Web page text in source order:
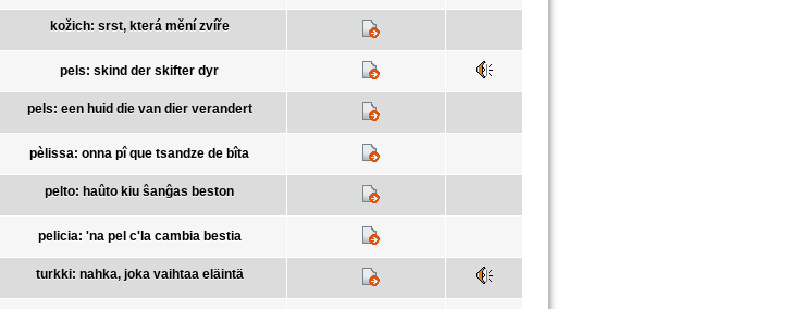
kožich: srst, která mění zvíře
pels: skind der skifter dyr
pels: een huid die van dier verandert
pèlissa: onna pî que tsandze de bîta
pelto: haûto kiu ŝanĝas beston
pelicia: 'na pel c'la cambia bestia
turkki: nahka, joka vaihtaa eläintä